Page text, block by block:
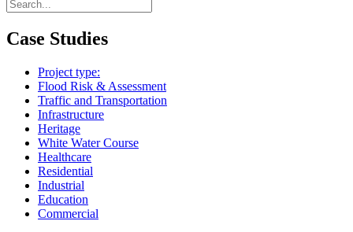
Case Studies
Project type:
Flood Risk & Assessment
Traffic and Transportation
Infrastructure
Heritage
White Water Course
Healthcare
Residential
Industrial
Education
Commercial